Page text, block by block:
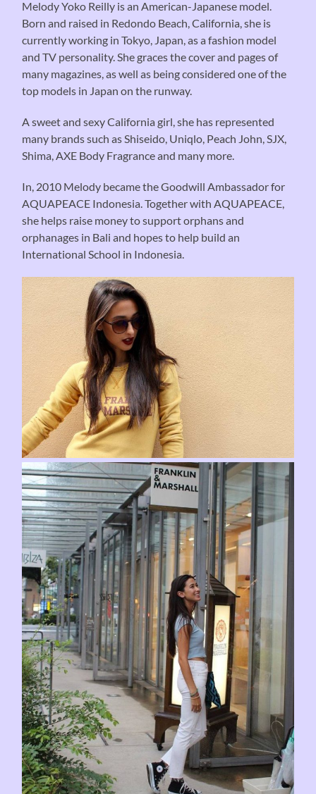
Melody Yoko Reilly is an American-Japanese model.
Born and raised in Redondo Beach, California, she is
currently working in Tokyo, Japan, as a fashion model
and TV personality. She graces the cover and pages of
many magazines, as well as being considered one of the
top models in Japan on the runway.
A sweet and sexy California girl, she has represented
many brands such as Shiseido, Uniqlo, Peach John, SJX,
Shima, AXE Body Fragrance and many more.
In, 2010 Melody became the Goodwill Ambassador for
AQUAPEACE Indonesia. Together with AQUAPEACE,
she helps raise money to support orphans and
orphanages in Bali and hopes to help build an
International School in Indonesia.